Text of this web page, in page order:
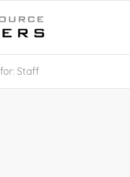
Staff